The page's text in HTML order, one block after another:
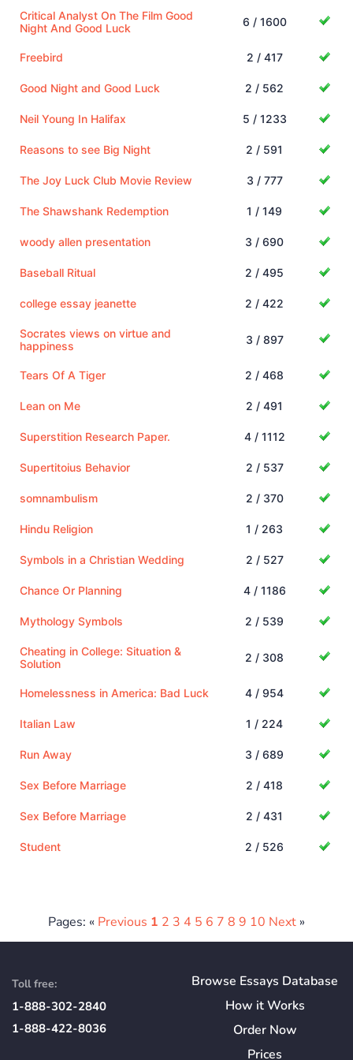
Critical Analyst On The Film Good
Night And Good Luck
6 / 1600
Freebird 2 / 417
Good Night and Good Luck 2 / 562
Neil Young In Halifax 5 / 1233
Reasons to see Big Night 2 / 591
The Joy Luck Club Movie Review 3 / 777
The Shawshank Redemption 1 / 149
woody allen presentation 3 / 690
Baseball Ritual 2 / 495
college essay jeanette 2 / 422
Socrates views on virtue and
happiness
3 / 897
Tears Of A Tiger 2 / 468
Lean on Me 2 / 491
Superstition Research Paper. 4 / 1112
Supertitoius Behavior 2 / 537
somnambulism 2 / 370
Hindu Religion 1 / 263
Symbols in a Christian Wedding 2 / 527
Chance Or Planning 4 / 1186
Mythology Symbols 2 / 539
Cheating in College: Situation &
Solution
2 / 308
Homelessness in America: Bad Luck 4 / 954
Italian Law 1 / 224
Run Away 3 / 689
Sex Before Marriage 2 / 418
Sex Before Marriage 2 / 431
Student 2 / 526
Pages: « Previous 1 2 3 4 5 6 7 8 9 10 Next »
Toll free:
1-888-302-2840
1-888-422-8036
Browse Essays Database
How itWorks
Order Now
Prices